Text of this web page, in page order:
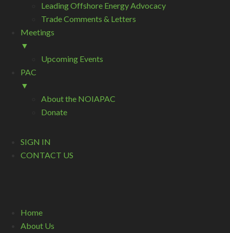
Leading Offshore Energy Advocacy
Trade Comments & Letters
Meetings
▼
Upcoming Events
PAC
▼
About the NOIAPAC
Donate
SIGN IN
CONTACT US
Home
About Us